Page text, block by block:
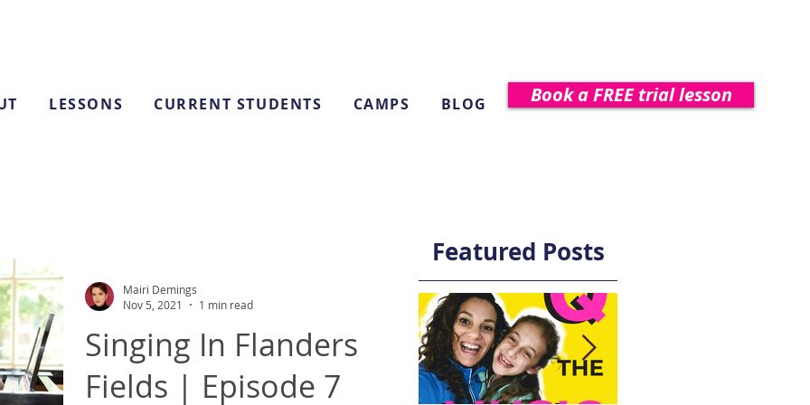
LESSONS CURRENT STUDENTS CAMPS BLOG Book a FREE trial lesson
Singing In Flanders
Fields | Episode 7
Mairi Demings
Nov 5, 2021
1 min read
Featured Posts